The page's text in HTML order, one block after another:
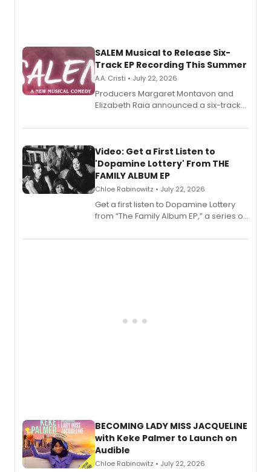
SALEM Musical to Release Six-
Track EP Recording This Summer
A.A. Cristi • July 22, 2026
Producers Margaret Montavon and
Elizabeth Raia announced a six-track
set in 17th-century New England, with a
also planned.
Video: Get a First Listen to
'Dopamine Lottery' From THE
FAMILY ALBUM EP
Chloe Rabinowitz • July 22, 2026
Get a first listen to Dopamine Lottery
from “The Family Album EP,” a series of
Boys) and MILCK that inspired the
BECOMING LADY MISS JACQUELINE
with Keke Palmer to Launch on
Audible
Chloe Rabinowitz • July 22, 2026